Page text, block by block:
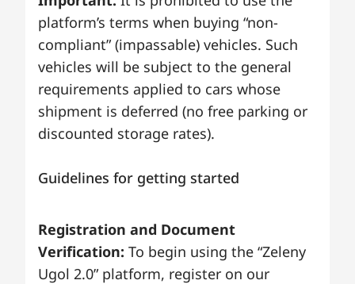
platform’s terms when buying “non-
compliant” (impassable) vehicles. Such
vehicles will be subject to the general
requirements applied to cars whose
shipment is deferred (no free parking or
discounted storage rates).
Guidelines for getting started
Registration and Document
Verification: To begin using the “Zeleny
Ugol 2.0” platform, register on our